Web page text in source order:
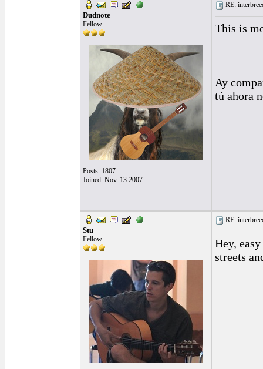
Dudnote
Fellow
Posts: 1807
Joined: Nov. 13 2007
RE:
This is
Ay
tú ahora
Stu
Fellow
RE:
Hey,
streets